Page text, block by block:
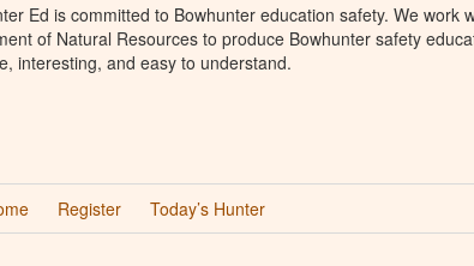
Ed is committed to Bowhunter education safety. We work
of Natural Resources to produce Bowhunter safety
interesting, and easy to understand.
Register Today’s Hunter